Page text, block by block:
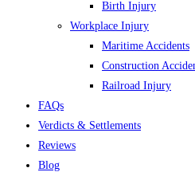
Birth Injury
Workplace Injury
Maritime Accidents
Construction
Railroad Injury
FAQs
Verdicts & Settlements
Reviews
Blog